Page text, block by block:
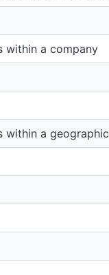
within a company
within a